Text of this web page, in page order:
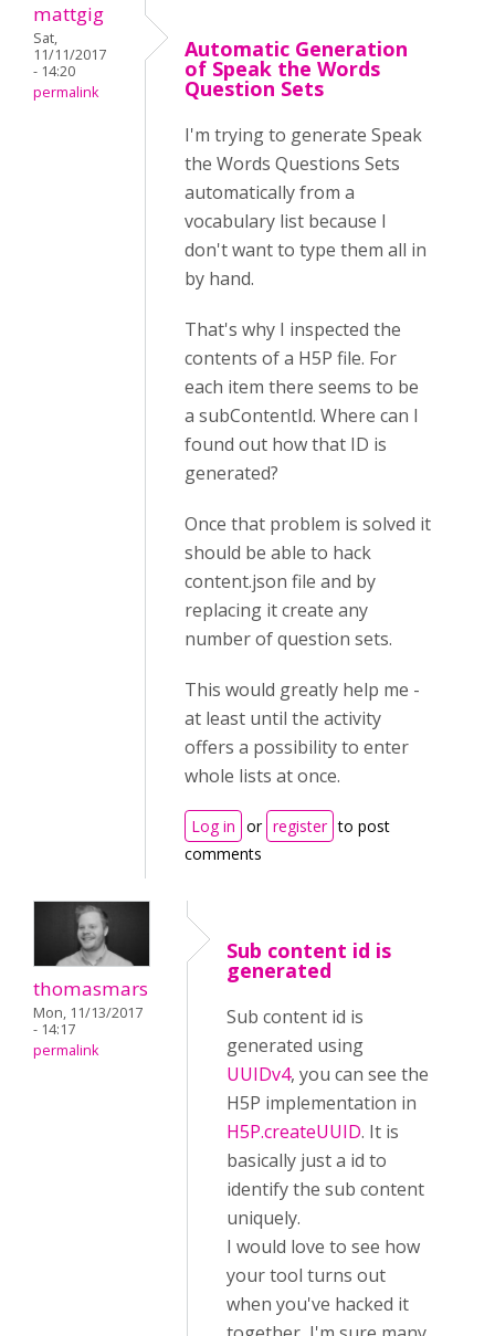
mattgig
Sat,
11/11/2017
- 14:20
permalink
Automatic Generation
of Speak the Words
Question Sets
I'm trying to generate Speak
the Words Questions Sets
automatically from a
vocabulary list because I
don't want to type them all in
by hand.
That's why I inspected the
contents of a H5P file. For
each item there seems to be
a subContentId. Where can I
found out how that ID is
generated?
Once that problem is solved it
should be able to hack
content.json file and by
replacing it create any
number of question sets.
This would greatly help me -
at least until the activity
offers a possibility to enter
whole lists at once.
Log in or register to post
comments
thomasmars
Mon, 11/13/2017
- 14:17
permalink
Sub content id is
generated
Sub content id is
generated using
UUIDv4, you can see the
H5P implementation in
H5P.createUUID. It is
basically just a id to
identify the sub content
uniquely.
I would love to see how
your tool turns out
when you've hacked it